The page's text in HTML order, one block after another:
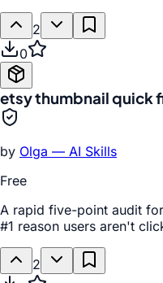
2
0
etsy thumbnail quick
by Olga — AI Skills
Free
A rapid five-point audit
#1 reason users aren't
2